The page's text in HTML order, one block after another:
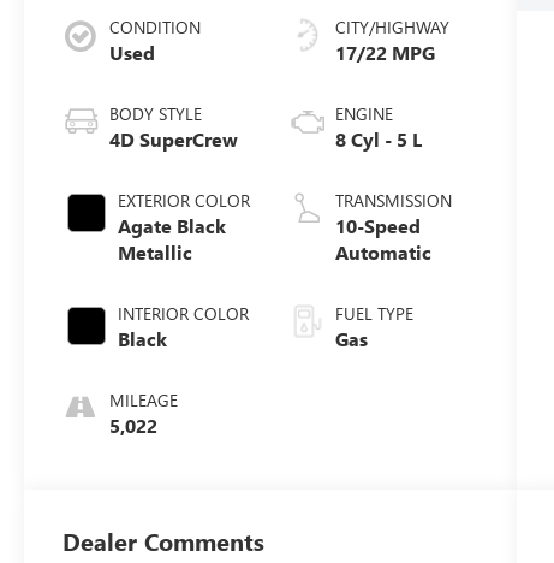
CONDITION
Used
BODY STYLE
4D SuperCrew
EXTERIOR COLOR
Agate Black
Metallic
INTERIOR COLOR
Black
MILEAGE
5,022
CITY/HIGHWAY
17/22 MPG
ENGINE
8 Cyl - 5 L
TRANSMISSION
10-Speed
Automatic
FUEL TYPE
Gas
Dealer Comments